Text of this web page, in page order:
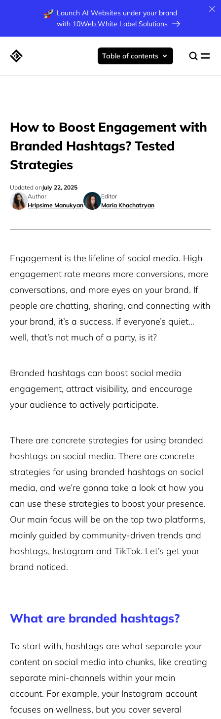
Launch AI Websites under your brand
with 10Web White Label Solutions
How to Boost Engagement with
Branded Hashtags? Tested
Strategies
Author
Hripsime Manukyan
Editor
Maria Khachatryan
Updated onJuly 22, 2025
Table of contents
Engagement is the lifeline of social media. High
engagement rate means more conversions, more
conversations, and more eyes on your brand. If
people are chatting, sharing, and connecting with
your brand, it’s a success. If everyone’s quiet…
well, that’s not much of a party, is it?
Branded hashtags can boost social media
engagement, attract visibility, and encourage
your audience to actively participate.
There are concrete strategies for using branded
hashtags on social media. There are concrete
strategies for using branded hashtags on social
media, and we’re gonna take a look at how you
can use these strategies to boost your presence.
Our main focus will be on the top two platforms,
mainly guided by community-driven trends and
hashtags, Instagram and TikTok. Let’s get your
brand noticed.
What are branded hashtags?
To start with, hashtags are what separate your
content on social media into chunks, like creating
separate mini-channels within your main
account. For example, your Instagram account
focuses on wellness, but you cover several